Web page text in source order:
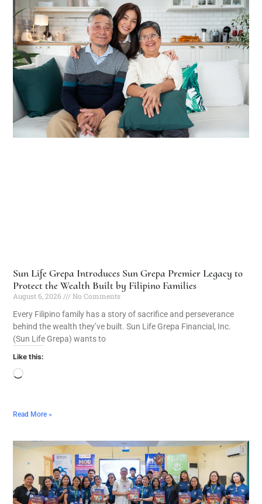
Sun Life Grepa Introduces Sun Grepa Premier Legacy to
Protect the Wealth Built by Filipino Families
August 6, 2026
No Comments
Every Filipino family has a story of sacrifice and perseverance
behind the wealth they’ve built. Sun Life Grepa Financial, Inc.
(Sun Life Grepa) wants to
Like this:
Read More »